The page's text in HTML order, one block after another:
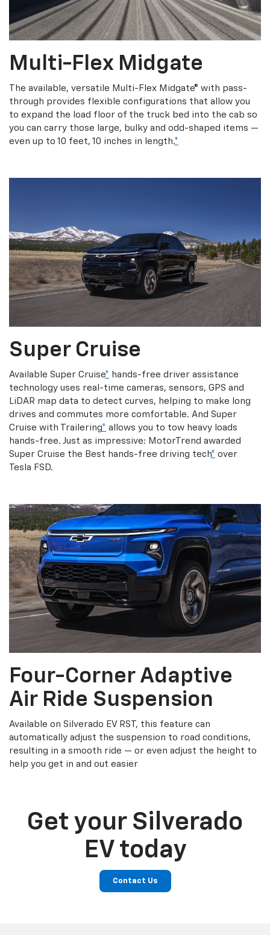
Multi-Flex Midgate
The available, versatile Multi-Flex Midgate® with pass-
through provides flexible configurations that allow you
to expand the load floor of the truck bed into the cab so
you can carry those large, bulky and odd-shaped items —
even up to 10 feet, 10 inches in length.*
Super Cruise
Available Super Cruise* hands-free driver assistance
technology uses real-time cameras, sensors, GPS and
LiDAR map data to detect curves, helping to make long
drives and commutes more comfortable. And Super
Cruise with Trailering* allows you to tow heavy loads
hands-free. Just as impressive: MotorTrend awarded
Super Cruise the Best hands-free driving tech* over
Tesla FSD.
Four-Corner Adaptive
Air Ride Suspension
Available on Silverado EV RST, this feature can
automatically adjust the suspension to road conditions,
resulting in a smooth ride — or even adjust the height to
help you get in and out easier
Get your Silverado
EV today
Contact Us